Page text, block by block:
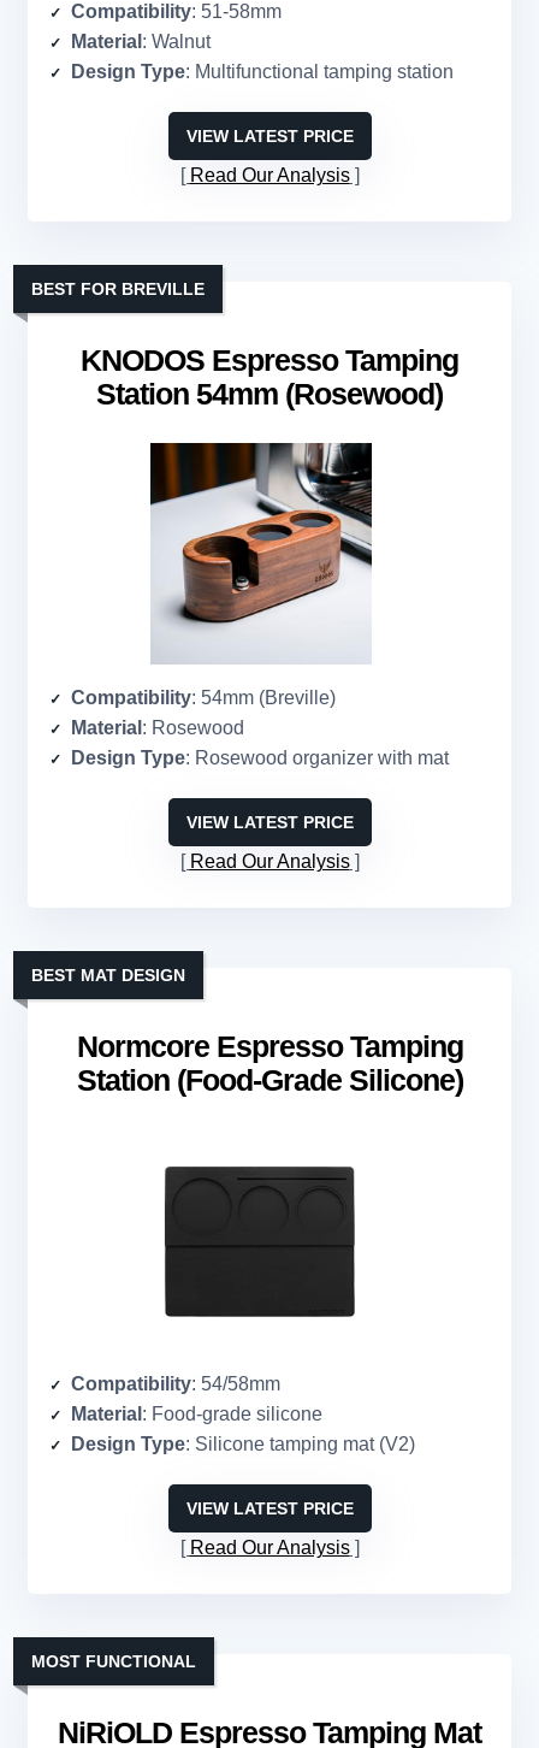
Compatibility: 51-58mm
Material : Walnut
Design Type: Multifunctional tamping station
VIEW LATEST PRICE
Read Our Analysis
KNODOS Espresso Tamping
Station 54mm (Rosewood)
BEST FOR BREVILLE
Compatibility: 54mm (Breville)
Material : Rosewood
Design Type: Rosewood organizer with mat
VIEW LATEST PRICE
Read Our Analysis
Normcore Espresso Tamping
Station (Food-Grade Silicone)
BEST MAT DESIGN
Compatibility: 54/58mm
Material : Food-grade silicone
Design Type: Silicone tamping mat (V2)
VIEW LATEST PRICE
Read Our Analysis
NiRiOLD Espresso Tamping Mat
MOST FUNCTIONAL